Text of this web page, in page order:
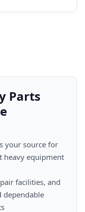
Parts
heavy equipment
dependable